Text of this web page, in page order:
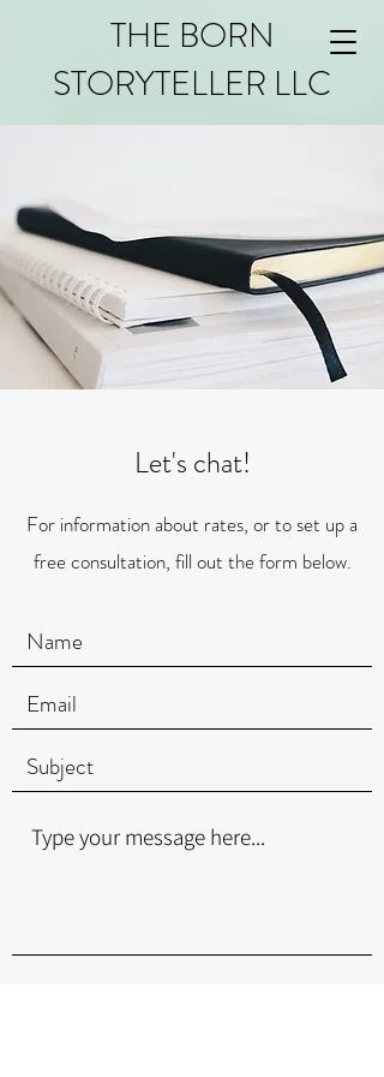
THE BORN
STORYTELLER LLC
Let's chat!
For information about rates, or to set up a
free consultation, fill out the form below.